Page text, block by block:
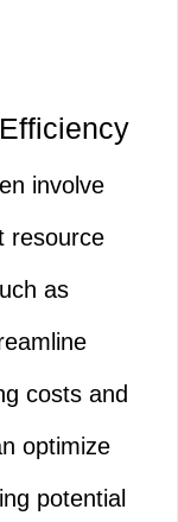
involve
resource
as
costs and
optimize
potential